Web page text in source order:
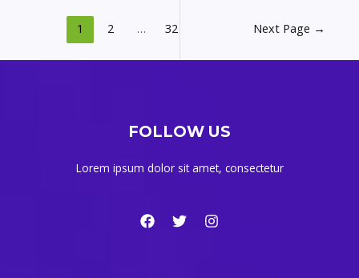
1 2 … 32 Next Page →
FOLLOW US
Lorem ipsum dolor sit amet, consectetur